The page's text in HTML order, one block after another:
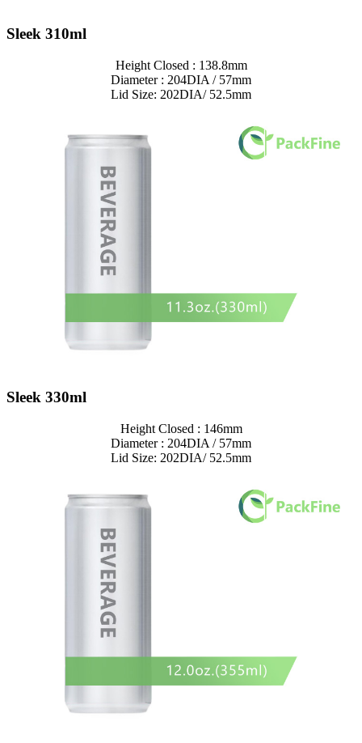
Sleek 310ml
Height Closed : 138.8mm
Diameter : 204DIA / 57mm
Lid Size: 202DIA/ 52.5mm
Sleek 330ml
Height Closed : 146mm
Diameter : 204DIA / 57mm
Lid Size: 202DIA/ 52.5mm